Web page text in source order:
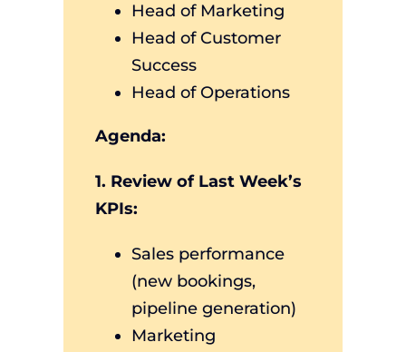
Head of Marketing
Head of Customer
Success
Head of Operations
Agenda:
1. Review of Last Week’s
KPIs:
Sales performance
(new bookings,
pipeline generation)
Marketing